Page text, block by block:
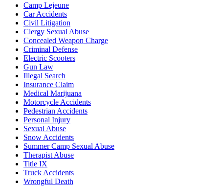
Camp Lejeune
Car Accidents
Civil Litigation
Clergy Sexual Abuse
Concealed Weapon Charge
Criminal Defense
Electric Scooters
Gun Law
Illegal Search
Insurance Claim
Medical Marijuana
Motorcycle Accidents
Pedestrian Accidents
Personal Injury
Sexual Abuse
Snow Accidents
Summer Camp Sexual Abuse
Therapist Abuse
Title IX
Truck Accidents
Wrongful Death